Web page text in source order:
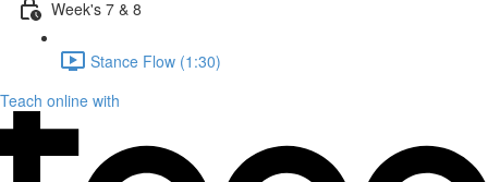
Week's 7 & 8
Stance Flow (1:30)
Teach online with